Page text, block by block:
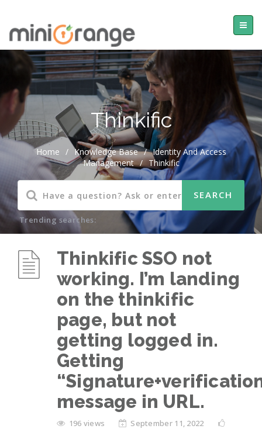
Thinkific
Home / Knowledge Base / Identity And Access
Management / Thinkific
Trending searches:
Thinkific SSO not
working. I’m landing
on the thinkific
page, but not
getting logged in.
Getting
message in URL.
196 views
September 11, 2022